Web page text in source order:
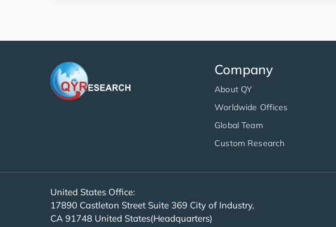
Company
About QY
Worldwide Offices
Global Team
Custom Research
United States Office:
17890 Castleton Street Suite 369 City of Industry,
CA 91748 United States(Headquarters)